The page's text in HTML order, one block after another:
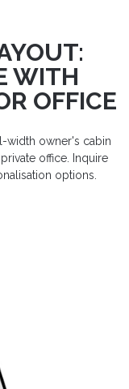
WITH
OFFICE
width owner's cabin
office. Inquire
options.